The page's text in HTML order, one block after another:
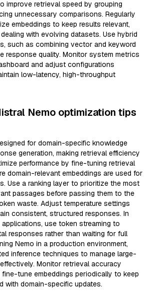
improve retrieval speed by grouping
unnecessary comparisons. Regularly
embeddings to keep results relevant,
with evolving datasets. Use hybrid
such as combining vector and keyword
response quality. Monitor system metrics
and adjust configurations
low-latency, high-throughput
Nemo optimization tips
for domain-specific knowledge
generation, making retrieval efficiency
performance by fine-tuning retrieval
domain-relevant embeddings are used for
Use a ranking layer to prioritize the most
passages before passing them to the
waste. Adjust temperature settings
consistent, structured responses. In
use token streaming to
responses rather than waiting for full
Nemo in a production environment,
inference techniques to manage large-
Monitor retrieval accuracy
tune embeddings periodically to keep
with domain-specific updates.